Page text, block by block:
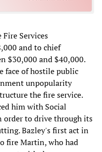
Services
and to chief
$30,000 and $40,000.
face of hostile public
unpopularity
the fire service.
him with Social
order to drive through its
Bazley's first act in
fire Martin, who had